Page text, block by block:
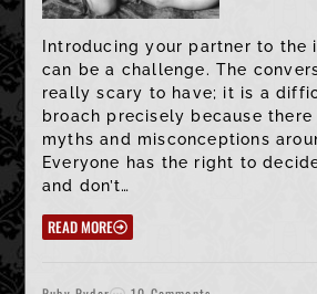
Introducing your partner to the
can be a challenge. The
really scary to have; it is a
broach precisely because there
myths and misconceptions
Everyone has the right to
and don’t…
READ MORE